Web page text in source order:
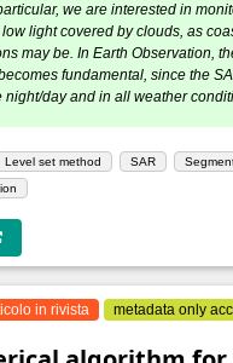
we are interested in
light covered by clouds, as
may be. In Earth Observation,
fundamental, since the
night/day and in all weather
Level set method SAR
in rivista metadata only